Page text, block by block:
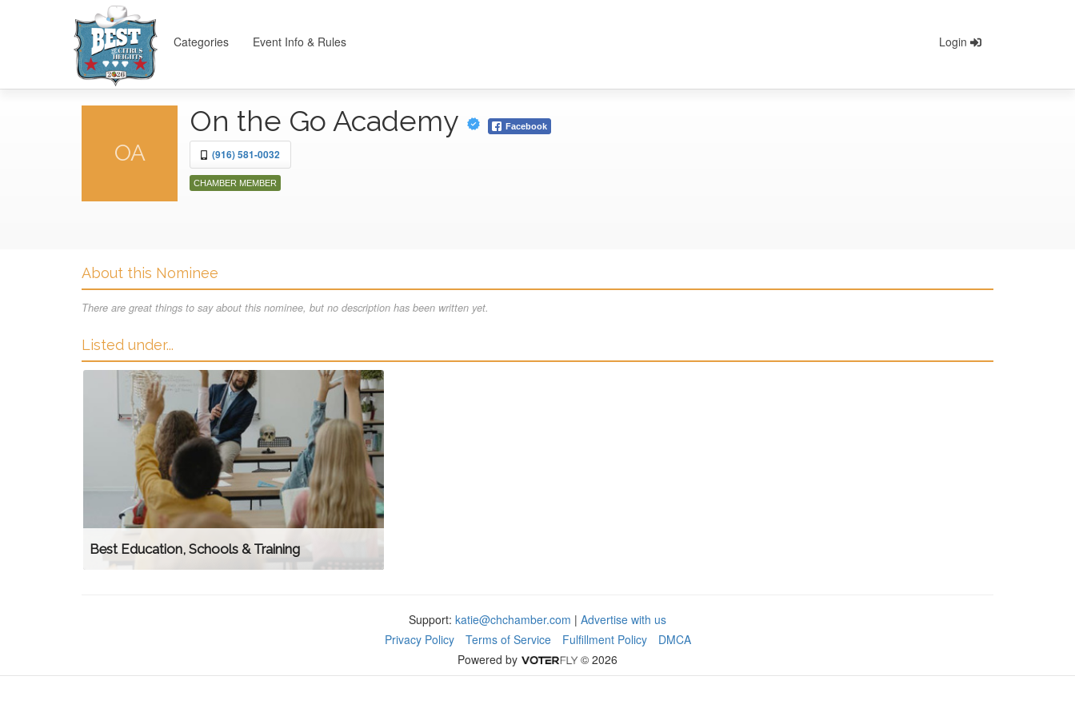
Categories Event Info & Rules Login
OA
On the Go Academy Facebook
(916) 581-0032
CHAMBER MEMBER
About this Nominee
There are great things to say about this nominee, but no description has been written yet.
Listed under...
Best Education, Schools & Training
Support: katie@chchamber.com | Advertise with us
Privacy Policy
Terms of Service Fulfillment Policy
DMCA
Powered by
© 2026